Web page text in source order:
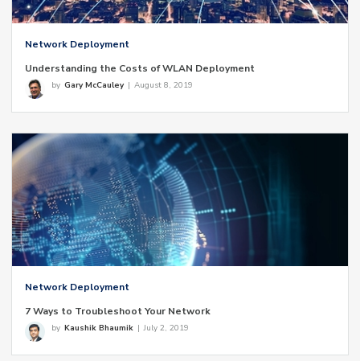
Network Deployment
Understanding the Costs of WLAN Deployment
by Gary McCauley | August 8, 2019
Network Deployment
7 Ways to Troubleshoot Your Network
by Kaushik Bhaumik | July 2, 2019